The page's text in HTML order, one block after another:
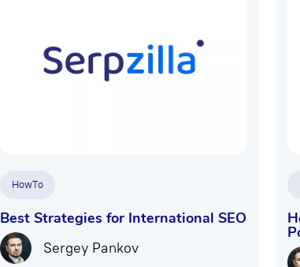
HowTo
Best Strategies for International SEO
Sergey Pankov